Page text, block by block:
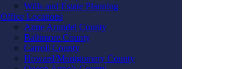
Wills and Estate Planning
Office Locations
Anne Arundel County
Baltimore County
Carroll County
Howard/Montgomery County